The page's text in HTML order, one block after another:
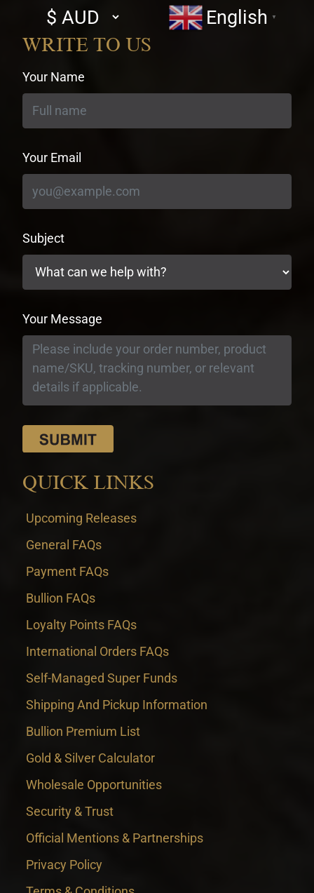
Select
currency
English ▼
WRITE TO US
Your Name
Your Email
Subject
Your Message
QUICK LINKS
Upcoming Releases
General FAQs
Payment FAQs
Bullion FAQs
Loyalty Points FAQs
International Orders FAQs
Self-Managed Super Funds
Shipping And Pickup Information
Bullion Premium List
Gold & Silver Calculator
Wholesale Opportunities
Security & Trust
Official Mentions & Partnerships
Privacy Policy